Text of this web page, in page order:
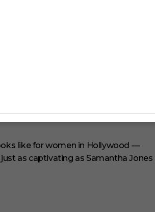
of life.
the same types of roles. “It’s all
that the character I’m playing is a
She recently became an
that she has two dream projects
like for women in Hollywood —
as captivating as Samantha Jones